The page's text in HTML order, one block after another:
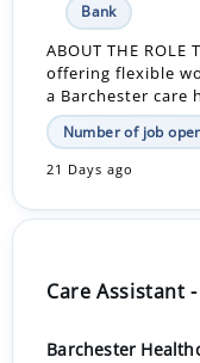
Bank
ABOUT THE
offering flexible
a Barchester care
Number of job
21 Days ago
Care Assistant
Barchester